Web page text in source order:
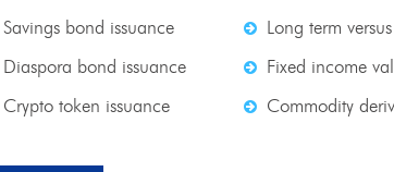
Savings bond issuance
Diaspora bond issuance
Crypto token issuance
Long term
Fixed income
Commodity